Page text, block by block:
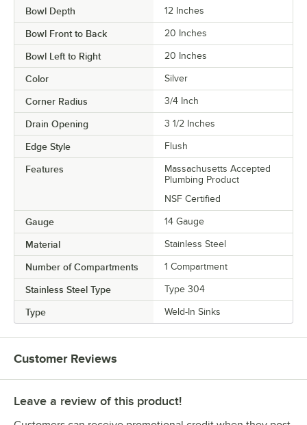
Bowl Depth 12 Inches
Bowl Front to Back 20 Inches
Bowl Left to Right 20 Inches
Color Silver
Corner Radius 3/4 Inch
Drain Opening 3 1/2 Inches
Edge Style Flush
Features
Massachusetts Accepted
Plumbing Product
NSF Certified
Gauge 14 Gauge
Material Stainless Steel
Number of Compartments 1 Compartment
Stainless Steel Type Type 304
Type Weld-In Sinks
Customer Reviews
Leave a review of this product!